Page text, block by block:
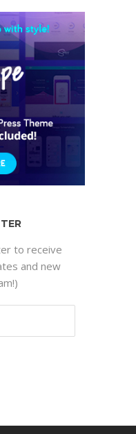
to receive
and new